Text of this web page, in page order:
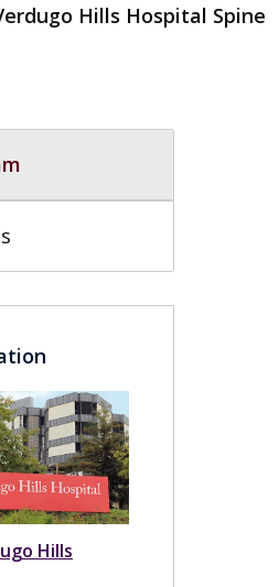
Hills Hospital Spine
Hills